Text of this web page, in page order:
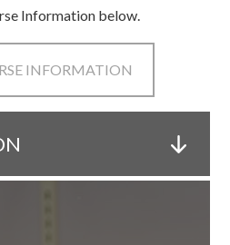
Information below.
INFORMATION